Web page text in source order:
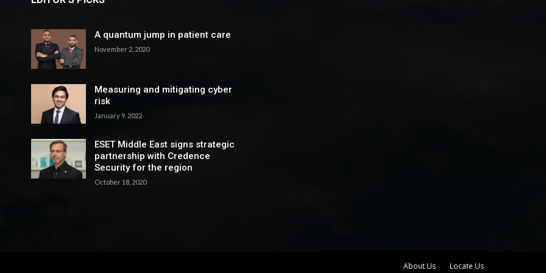
A quantum jump in patient care
November 2, 2020
Measuring and mitigating cyber
risk
January 9, 2022
ESET Middle East signs strategic
partnership with Credence
Security for the region
October 18, 2020
About Us Locate Us